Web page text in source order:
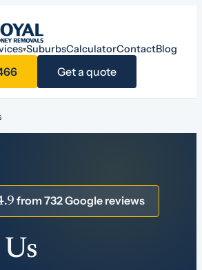
▾SuburbsCalculatorContactBlog
Get a quote
from 732 Google reviews